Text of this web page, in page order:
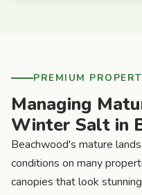
PREMIUM
Managing
Winter Salt in
Beachwood's mature
conditions on many
canopies that look